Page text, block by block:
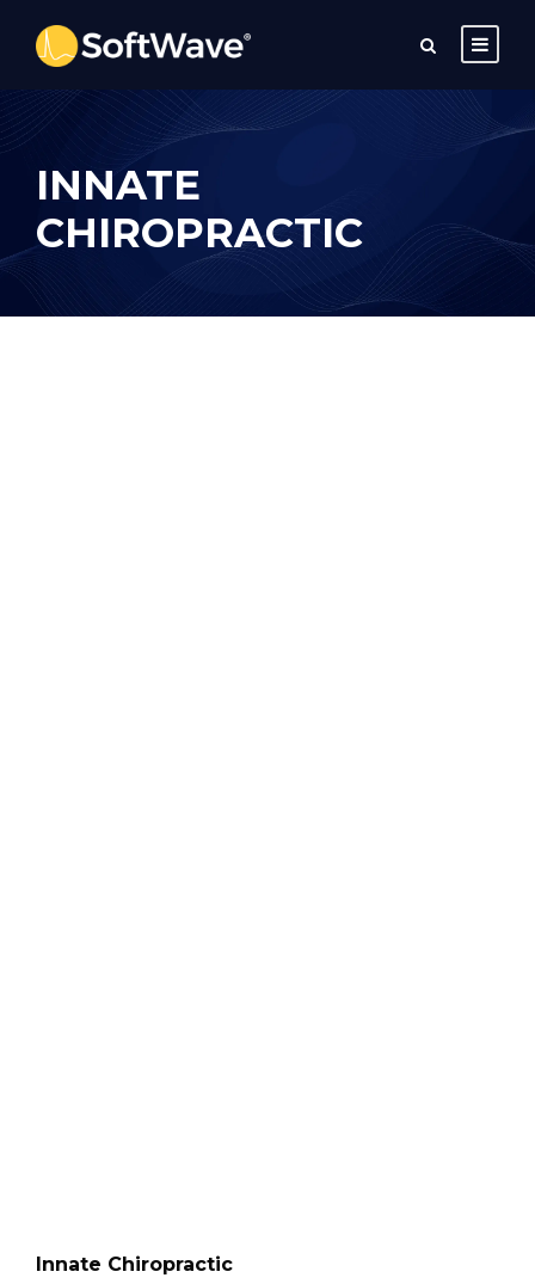
INNATE
CHIROPRACTIC
Innate Chiropractic